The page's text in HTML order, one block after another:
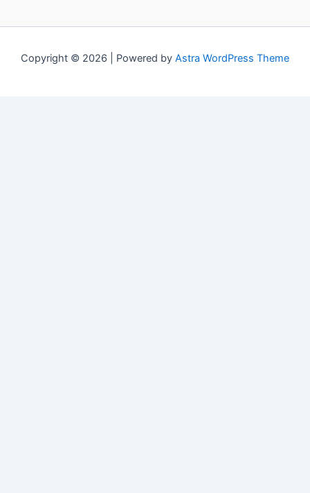
Copyright © 2026 | Powered by Astra WordPress Theme